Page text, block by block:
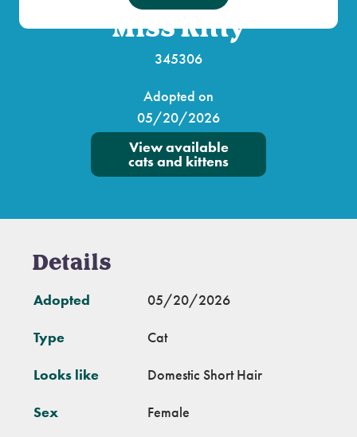
Miss Kitty
345306
Adopted on
05/20/2026
View available
cats and kittens
Details
Adopted 05/20/2026
Type Cat
Looks like Domestic Short Hair
Sex Female